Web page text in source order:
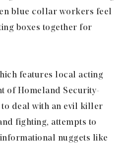
blue collar workers feel
boxes together for
features local acting
of Homeland Security-
deal with an evil killer
fighting, attempts to
nuggets like